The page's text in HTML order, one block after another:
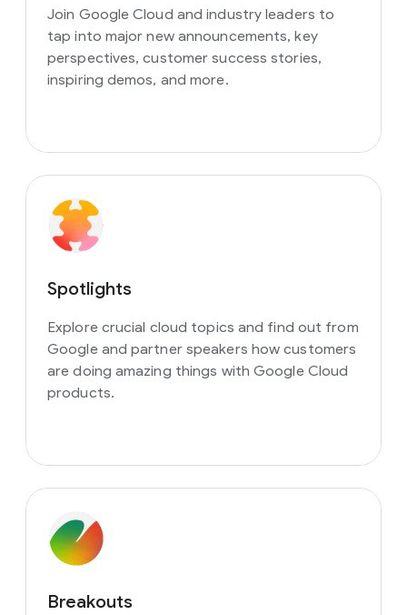
Join Google Cloud and industry leaders to
tap into major new announcements, key
perspectives, customer success stories,
inspiring demos, and more.
Spotlights
Explore crucial cloud topics and find out from
Google and partner speakers how customers
are doing amazing things with Google Cloud
products.
Breakouts